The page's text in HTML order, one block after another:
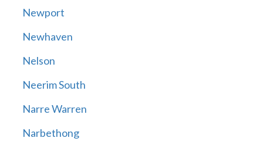
Newport
Newhaven
Nelson
Neerim South
Narre Warren
Narbethong